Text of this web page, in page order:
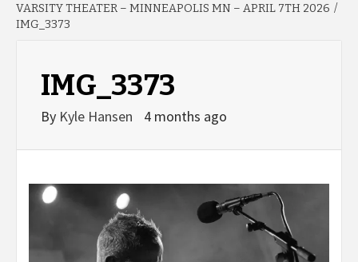
VARSITY THEATER – MINNEAPOLIS MN – APRIL 7TH 2026
IMG_3373
IMG_3373
By Kyle Hansen 4 months ago